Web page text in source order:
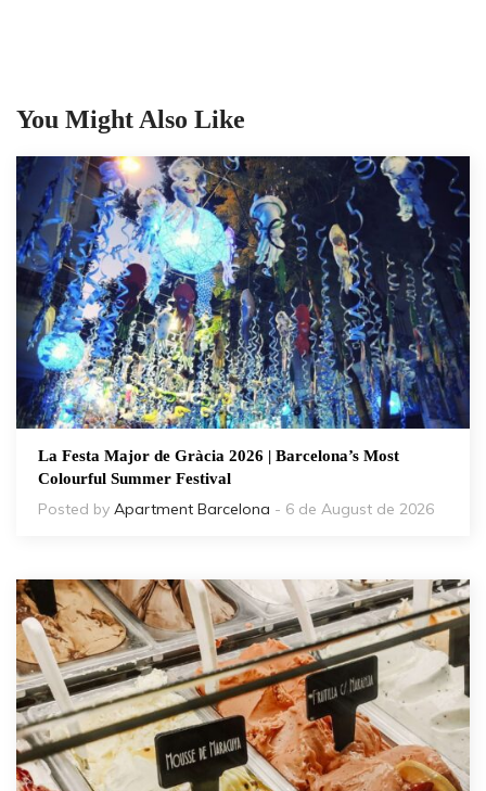
You Might Also Like
La Festa Major de Gràcia 2026 | Barcelona’s Most
Colourful Summer Festival
Posted by Apartment Barcelona - 6 de August de 2026